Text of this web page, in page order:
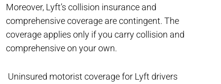
Moreover, Lyft’s collision insurance and
comprehensive coverage are contingent. The
coverage applies only if you carry collision and
comprehensive on your own.
Uninsured motorist coverage for Lyft drivers